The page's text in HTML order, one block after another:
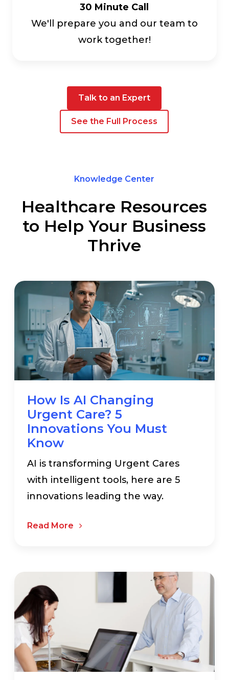
30 Minute Call
We'll prepare you and our team to
work together!
Talk to an Expert
See the Full Process
Knowledge Center
Healthcare Resources
to Help Your Business
Thrive
How Is AI Changing
Urgent Care? 5
Innovations You Must
Know
AI is transforming Urgent Cares
with intelligent tools, here are 5
innovations leading the way.
Read More